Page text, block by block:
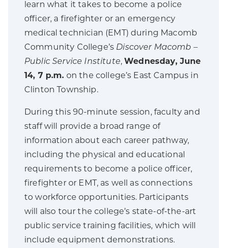
learn what it takes to become a police
officer, a firefighter or an emergency
medical technician (EMT) during Macomb
Community College’s Discover Macomb –
Public Service Institute,Wednesday, June
14, 7 p.m. on the college’s East Campus in
Clinton Township.
During this 90-minute session, faculty and
staff will provide a broad range of
information about each career pathway,
including the physical and educational
requirements to become a police officer,
firefighter or EMT, as well as connections
to workforce opportunities. Participants
will also tour the college’s state-of-the-art
public service training facilities, which will
include equipment demonstrations.